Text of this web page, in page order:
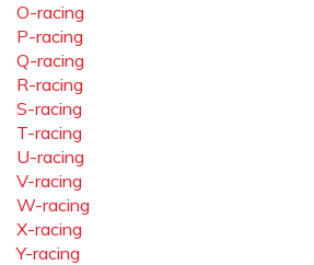
O-racing
P-racing
Q-racing
R-racing
S-racing
T-racing
U-racing
V-racing
W-racing
X-racing
Y-racing